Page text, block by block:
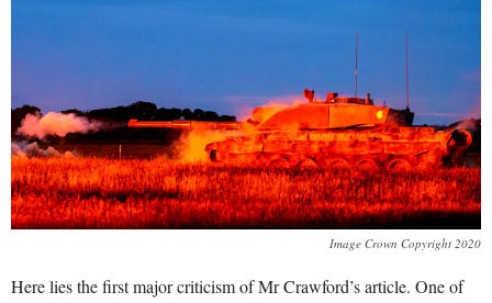
Image Crown Copyright 2020
Here lies the first major criticism of Mr Crawford’s article. One of